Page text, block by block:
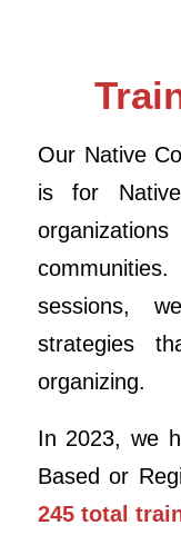
Our Native
is for
sessions,
strategies
organizing.
In 2023, we
Based or
245 total